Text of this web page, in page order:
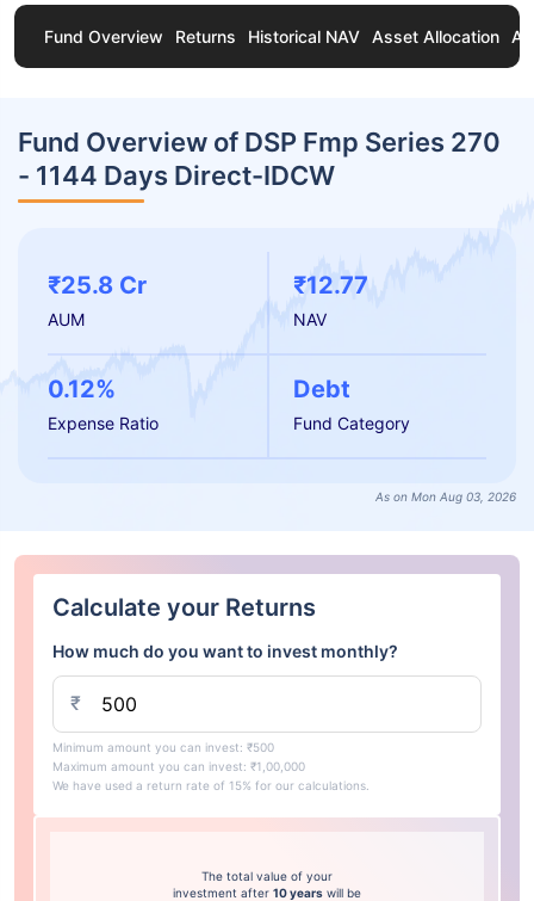
Fund Overview Returns Historical NAV Asset Allocation
Fund Overview of DSP Fmp Series 270
- 1144 Days Direct-IDCW
₹25.8 Cr
AUM
₹12.77
NAV
0.12%
Expense Ratio
Debt
Fund Category
As on Mon Aug 03, 2026
Calculate your Returns
How much do you want to invest monthly?
₹
Minimum amount you can invest: ₹500
Maximum amount you can invest: ₹1,00,000
We have used a return rate of 15% for our calculations.
The total value of your
investment after 10 years will be